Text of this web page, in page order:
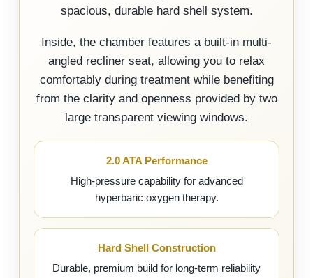
spacious, durable hard shell system.
Inside, the chamber features a built-in multi-
angled recliner seat, allowing you to relax
comfortably during treatment while benefiting
from the clarity and openness provided by two
large transparent viewing windows.
2.0 ATA Performance
High-pressure capability for advanced
hyperbaric oxygen therapy.
Hard Shell Construction
Durable, premium build for long-term reliability